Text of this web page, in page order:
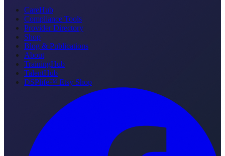
CareHub
Compliance Tools
Provider Directory
Shop
Blog & Publications
About
TrainingHub
TalentHub
DSPlife™ Etsy Shop